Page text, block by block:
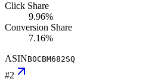
Click Share
9.96%
Conversion Share
7.16%
ASINB0CBM682SQ
#2